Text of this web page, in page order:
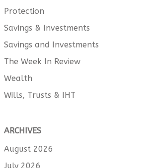
Protection
Savings & Investments
Savings and Investments
The Week In Review
Wealth
Wills, Trusts & IHT
ARCHIVES
August 2026
July 2026